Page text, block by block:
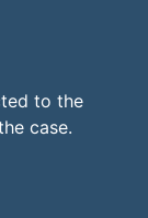
to the
case.